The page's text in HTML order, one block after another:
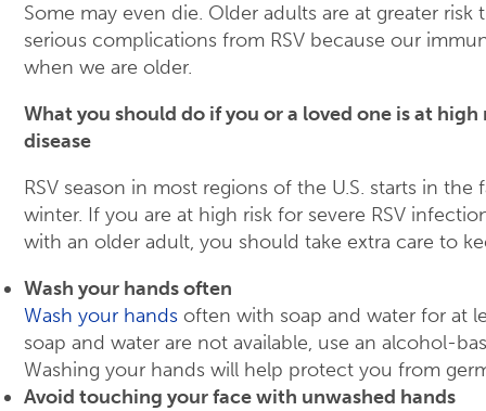
Some may even die. Older adults are at greater
serious complications from RSV because our
when we are older.
What you should do if you or a loved one is at high
disease
RSV season in most regions of the U.S. starts in the
winter. If you are at high risk for severe RSV
with an older adult, you should take extra care to
Wash your hands often
Wash your hands often with soap and water for at
soap and water are not available, use an alcohol-
Washing your hands will help protect you from
Avoid touching your face with unwashed hands